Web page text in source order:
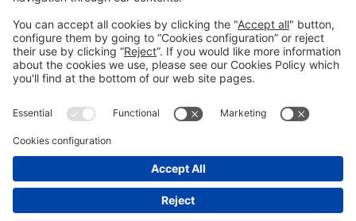
General information
Legal notice
Privacy policy
on social media